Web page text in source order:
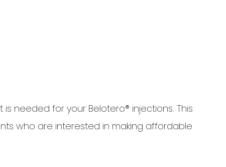
needed for your Belotero® injections. This
who are interested in making affordable